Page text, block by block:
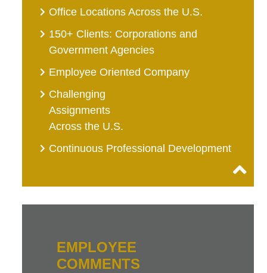
Office Locations Across the U.S.
150+ Clients: Corporations and
Government Agencies
Employee Oriented Company
Challenging
Assignments
Across the U.S.
Continuous Professional Development
EMPLOYEE
COMMENTS